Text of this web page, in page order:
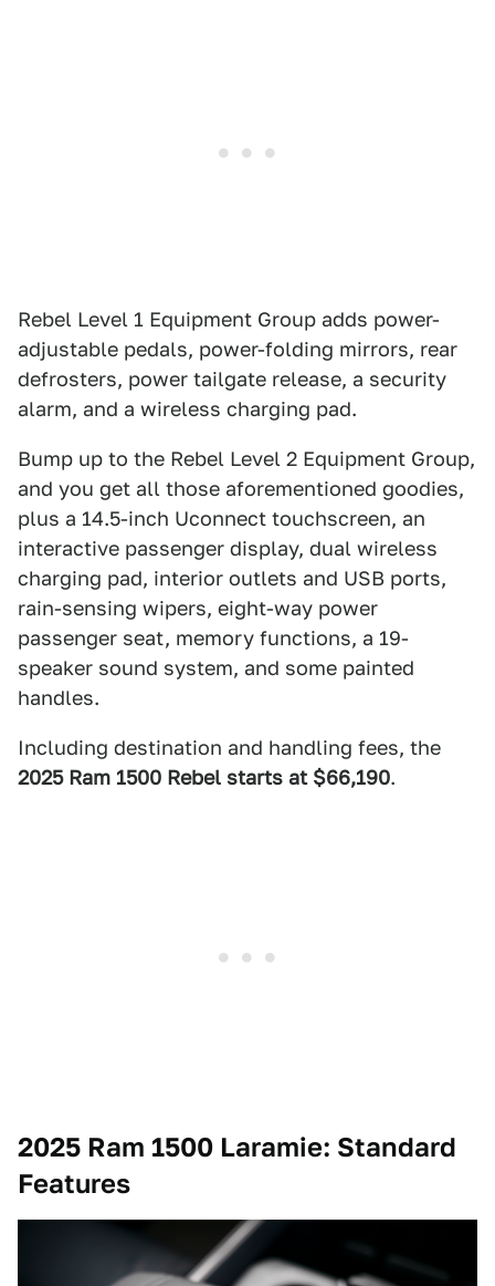
Rebel Level 1 Equipment Group adds power-
adjustable pedals, power-folding mirrors, rear
defrosters, power tailgate release, a security
alarm, and a wireless charging pad.
Bump up to the Rebel Level 2 Equipment Group,
and you get all those aforementioned goodies,
plus a 14.5-inch Uconnect touchscreen, an
interactive passenger display, dual wireless
charging pad, interior outlets and USB ports,
rain-sensing wipers, eight-way power
passenger seat, memory functions, a 19-
speaker sound system, and some painted
handles.
Including destination and handling fees, the
2025 Ram 1500 Rebel starts at $66,190.
2025 Ram 1500 Laramie: Standard
Features